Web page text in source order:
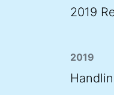
2019
2019